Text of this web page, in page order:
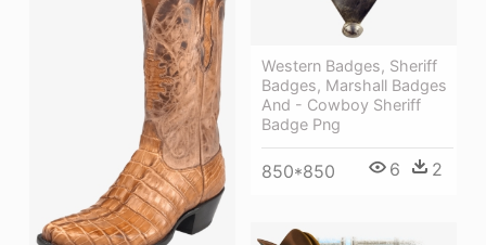
Western Badges, Sheriff
Badges, Marshall Badges
And - Cowboy Sheriff
Badge Png
850*850 6 2